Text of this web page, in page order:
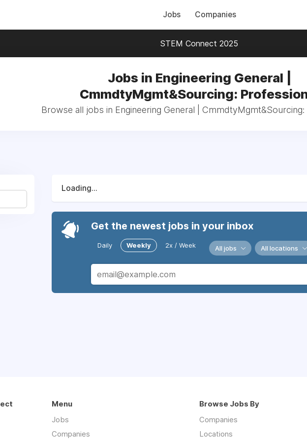
Jobs Companies
STEM Connect 2025
Jobs in Engineering General |
CmmdtyMgmt&Sourcing:
Browse all jobs in Engineering General |
Loading...
Get the newest jobs in your inbox
Daily Weekly 2x / Week All jobs All locations
Menu
Jobs
Companies
Browse Jobs By
Companies
Locations